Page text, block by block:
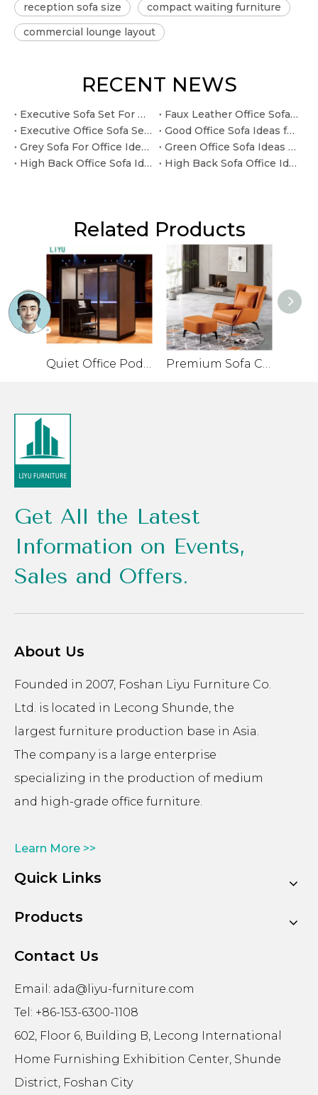
reception sofa size
compact waiting furniture
commercial lounge layout
RECENT NEWS
Executive Sofa Set For Office Ideas for Leadership Lounges
Faux Leather Office Sofa Ideas for Client-facing Reception Areas
Executive Office Sofa Sets Ideas for Leadership Lounges
Good Office Sofa Ideas for Budget-conscious Office Projects
Grey Sofa For Office Ideas for Custom Commercial Projects
Green Office Sofa Ideas for Custom Commercial Projects
High Back Office Sofa Ideas for Reception and Lounge Areas
High Back Sofa Office Ideas for Reception and Lounge Areas
Related Products
Quiet Office Pod for Private Conversations and Small Meetings Premium Sofa Chair for Office with Leather Veneer and Solid Legs
Get All the Latest
Information on Events,
Sales and Offers.
About Us
Founded in 2007, Foshan Liyu Furniture Co.
Ltd. is located in Lecong Shunde, the
largest furniture production base in Asia.
The company is a large enterprise
specializing in the production of medium
and high-grade office furniture.
Learn More >>
Quick Links
Products
Contact Us
Email: ada@liyu-furniture.com
Tel: +86-153-6300-1108
602, Floor 6, Building B, Lecong International
Home Furnishing Exhibition Center, Shunde
District, Foshan City